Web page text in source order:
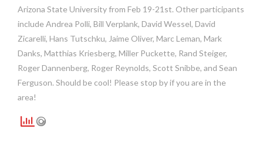
Arizona State University from Feb 19-21st. Other participants
include Andrea Polli, Bill Verplank, David Wessel, David
Zicarelli, Hans Tutschku, Jaime Oliver, Marc Leman, Mark
Danks, Matthias Kriesberg, Miller Puckette, Rand Steiger,
Roger Dannenberg, Roger Reynolds, Scott Snibbe, and Sean
Ferguson. Should be cool! Please stop by if you are in the
area!